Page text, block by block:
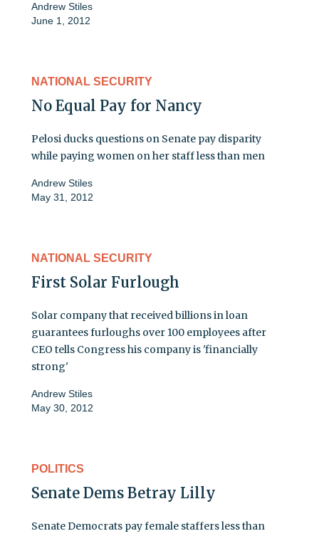
Andrew Stiles
June 1, 2012
NATIONAL SECURITY
No Equal Pay for Nancy
Pelosi ducks questions on Senate pay disparity
while paying women on her staff less than men
Andrew Stiles
May 31, 2012
NATIONAL SECURITY
First Solar Furlough
Solar company that received billions in loan
guarantees furloughs over 100 employees after
CEO tells Congress his company is 'financially
strong'
Andrew Stiles
May 30, 2012
POLITICS
Senate Dems Betray Lilly
Senate Democrats pay female staffers less than